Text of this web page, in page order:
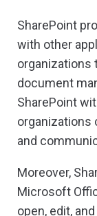
SharePoint
with other
organizations
document
SharePoint
organizations
and
Moreover,
Microsoft
open, edit,